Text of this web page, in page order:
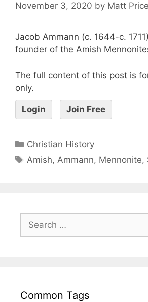
November 3, 2020 by Matt Price
Jacob Ammann (c. 1644-c.
founder of the Amish
The full content of this post is
only.
Login Join Free
Christian History
Amish, Ammann, Mennonite,
Common Tags